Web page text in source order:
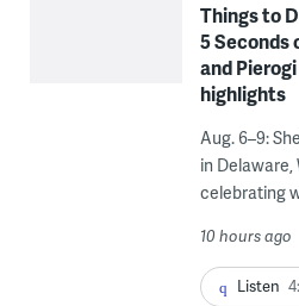
Things to
5 Seconds
and
highlights
Aug. 6–9:
in Delaware,
celebrating
10 hours ago
Listen